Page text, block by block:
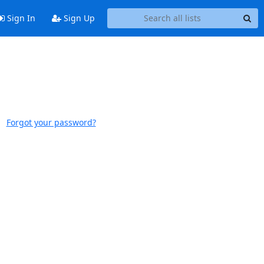
Sign In Sign Up
Forgot your password?